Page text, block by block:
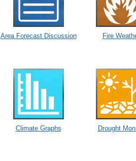
Area Forecast Discussion Fire
Climate Graphs Drought